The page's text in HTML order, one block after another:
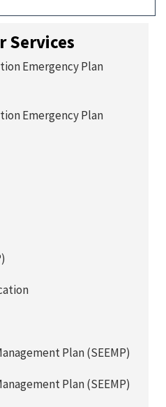
Services
Emergency Plan
Emergency Plan
Plan (SEEMP)
Plan (SEEMP)